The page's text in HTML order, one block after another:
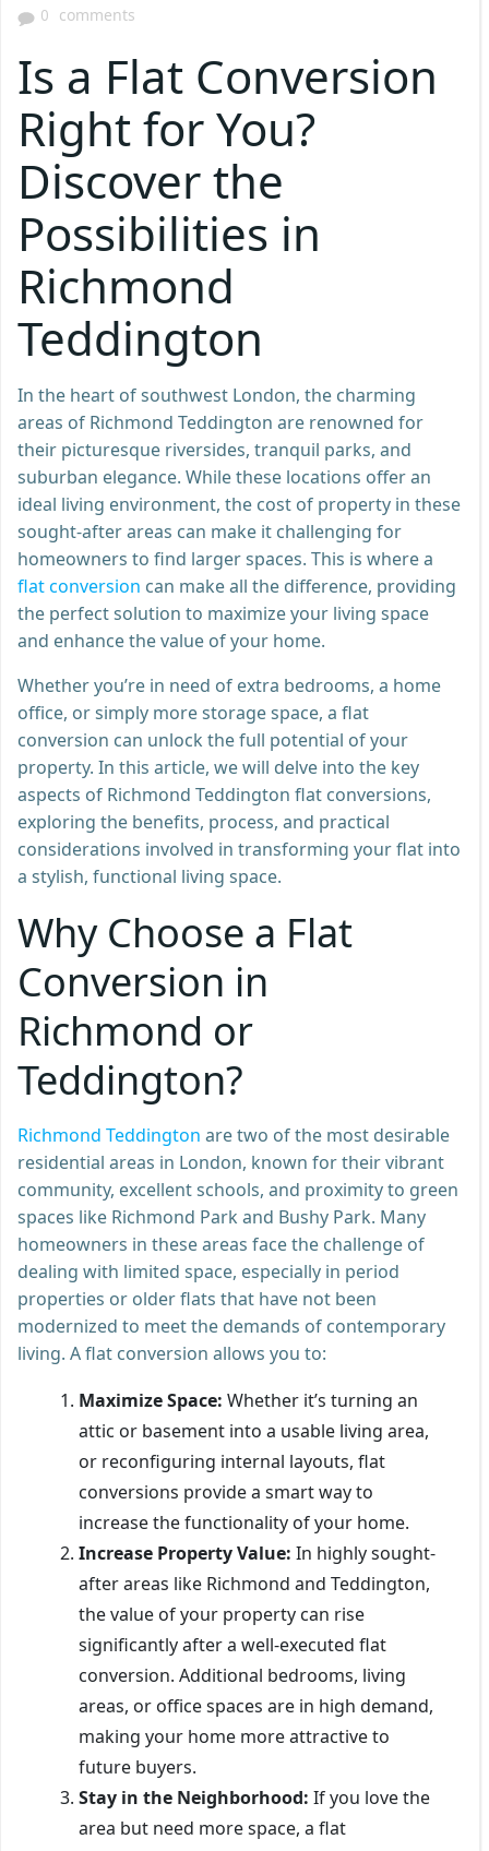
0 comments
Is a Flat Conversion
Right for You?
Discover the
Possibilities in
Richmond
Teddington
In the heart of southwest London, the charming
areas of Richmond Teddington are renowned for
their picturesque riversides, tranquil parks, and
suburban elegance. While these locations offer an
ideal living environment, the cost of property in these
sought-after areas can make it challenging for
homeowners to find larger spaces. This is where a
flat conversion can make all the difference, providing
the perfect solution to maximize your living space
and enhance the value of your home.
Whether you’re in need of extra bedrooms, a home
office, or simply more storage space, a flat
conversion can unlock the full potential of your
property. In this article, we will delve into the key
aspects of Richmond Teddington flat conversions,
exploring the benefits, process, and practical
considerations involved in transforming your flat into
a stylish, functional living space.
Why Choose a Flat
Conversion in
Richmond or
Teddington?
Richmond Teddington are two of the most desirable
residential areas in London, known for their vibrant
community, excellent schools, and proximity to green
spaces like Richmond Park and Bushy Park. Many
homeowners in these areas face the challenge of
dealing with limited space, especially in period
properties or older flats that have not been
modernized to meet the demands of contemporary
living. A flat conversion allows you to:
Maximize Space: Whether it’s turning an
attic or basement into a usable living area,
or reconfiguring internal layouts, flat
conversions provide a smart way to
increase the functionality of your home.
Increase Property Value: In highly sought-
after areas like Richmond and Teddington,
the value of your property can rise
significantly after a well-executed flat
conversion. Additional bedrooms, living
areas, or office spaces are in high demand,
making your home more attractive to
future buyers.
Stay in the Neighborhood: If you love the
area but need more space, a flat